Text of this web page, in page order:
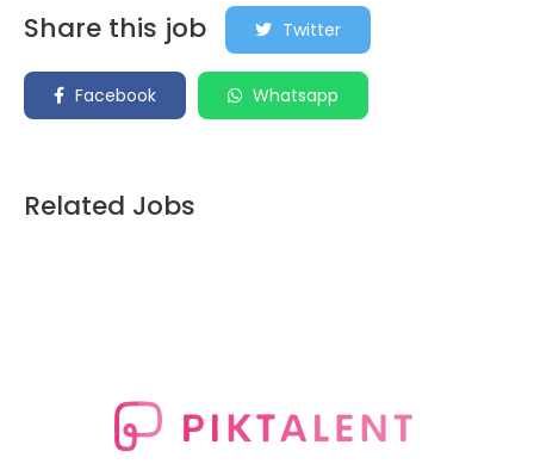
Share this job Twitter
Facebook Whatsapp
Related Jobs